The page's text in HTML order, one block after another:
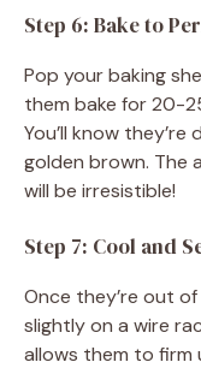
Step 6: Bake to
Pop your baking
them bake for 20-
You’ll know
golden brown. The
will be irresistible!
Step 7: Cool and
Once they’re out
slightly on a wire
allows them to firm